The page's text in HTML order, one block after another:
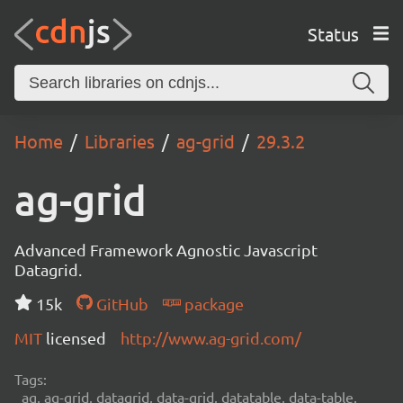
Status
Home Libraries ag-grid 29.3.2
ag-grid
Advanced Framework Agnostic Javascript
Datagrid.
15k
GitHub
package
MIT licensed http://www.ag-grid.com/
Tags:
ag, ag-grid, datagrid, data-grid, datatable, data-table,